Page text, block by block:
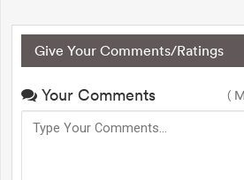
Give Your Comments/Ratings
Your Comments (